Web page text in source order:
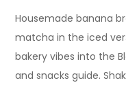
Housemade banana
matcha in the iced
bakery vibes into the
and snacks guide.